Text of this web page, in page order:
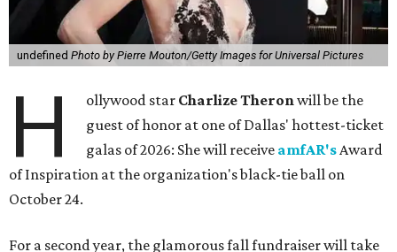
undefined Photo by Pierre Mouton/Getty Images for Universal Pictures
H ollywood star Charlize Theronwill be the
guest of honor at one of Dallas' hottest-ticket
galas of 2026: She will receive amfAR'sAward
of Inspiration at the organization's black-tie ball on
October 24.
For a second year, the glamorous fall fundraiser will take